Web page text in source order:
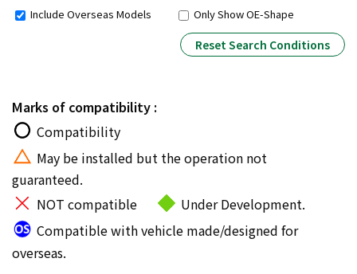
Include Overseas Models Only Show OE-Shape
Reset Search Conditions
Marks of compatibility :
Compatibility
May be installed but the operation not
guaranteed.
NOT compatible
Under Development.
Compatible with vehicle made/designed for
overseas.